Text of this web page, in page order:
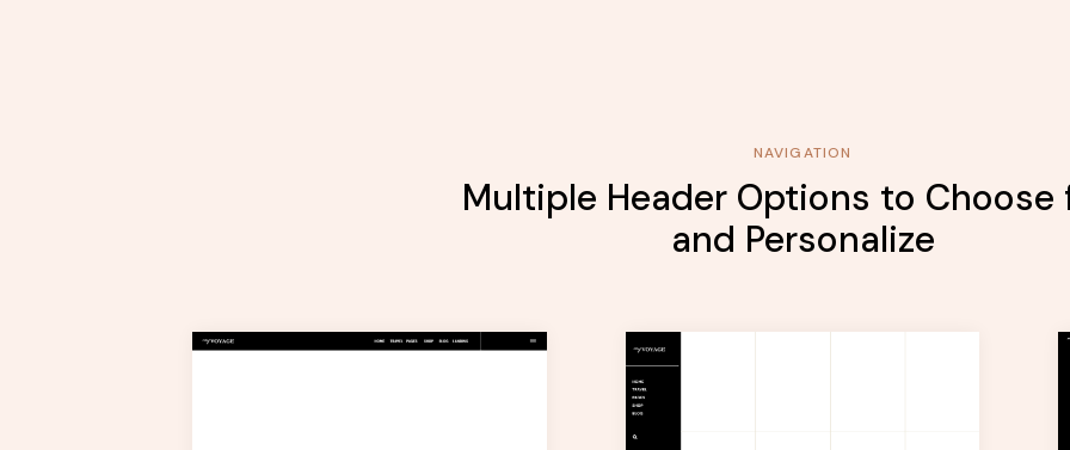
NAVIGATION
Multiple Header Options to Choose
and Personalize